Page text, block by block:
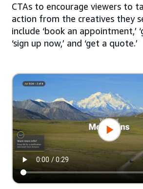
CTAs to encourage viewers to
action from the creatives they
include ‘book an appointment,’
‘sign up now,’ and ‘get a quote.’